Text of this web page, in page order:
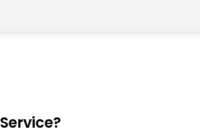
Service?